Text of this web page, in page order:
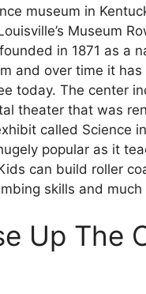
museum in
Museum
in 1871 as a
and over time it has
today. The center
theater that was
called Science
popular as it
can build roller
skills and much
Up The